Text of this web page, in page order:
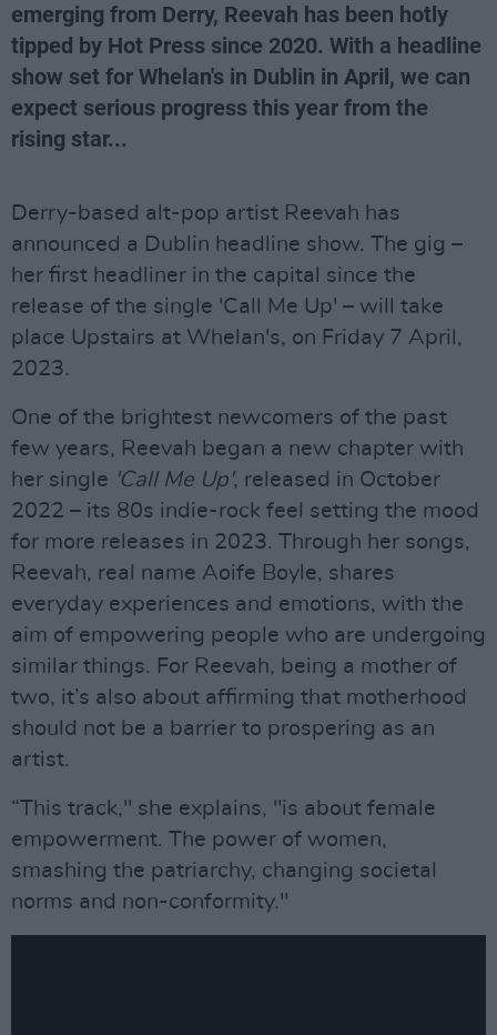
emerging from Derry, Reevah has been hotly
tipped by Hot Press since 2020. With a headline
show set for Whelan's in Dublin in April, we can
expect serious progress this year from the
rising star...
Derry-based alt-pop artist Reevah has
announced a Dublin headline show. The gig –
her first headliner in the capital since the
release of the single 'Call Me Up' – will take
place Upstairs at Whelan's, on Friday 7 April,
2023.
One of the brightest newcomers of the past
few years, Reevah began a new chapter with
her single 'Call Me Up' , released in October
2022 – its 80s indie-rock feel setting the mood
for more releases in 2023. Through her songs,
Reevah, real name Aoife Boyle, shares
everyday experiences and emotions, with the
aim of empowering people who are undergoing
similar things. For Reevah, being a mother of
two, it’s also about affirming that motherhood
should not be a barrier to prospering as an
artist.
“This track," she explains, "is about female
empowerment. The power of women,
smashing the patriarchy, changing societal
norms and non-conformity."